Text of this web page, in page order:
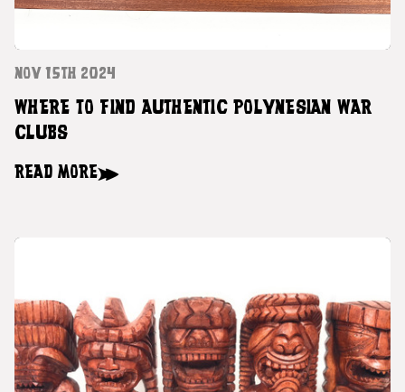
NOV 15TH 2024
WHERE TO FIND AUTHENTIC POLYNESIAN WAR
CLUBS
READ MORE